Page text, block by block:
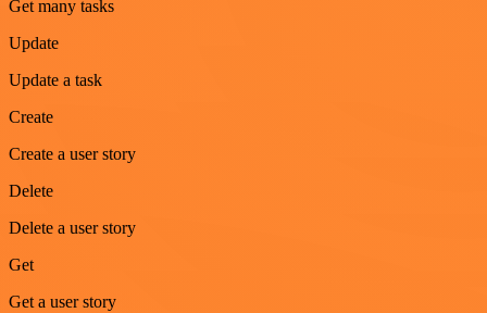
Get many tasks
Update
Update a task
Create
Create a user story
Delete
Delete a user story
Get
Get a user story